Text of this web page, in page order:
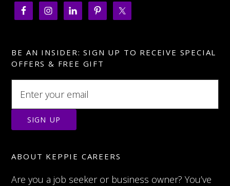
BE AN INSIDER: SIGN UP TO RECEIVE SPECIAL
OFFERS & FREE GIFT
ABOUT KEPPIE CAREERS
Are you a job seeker or business owner? You’ve